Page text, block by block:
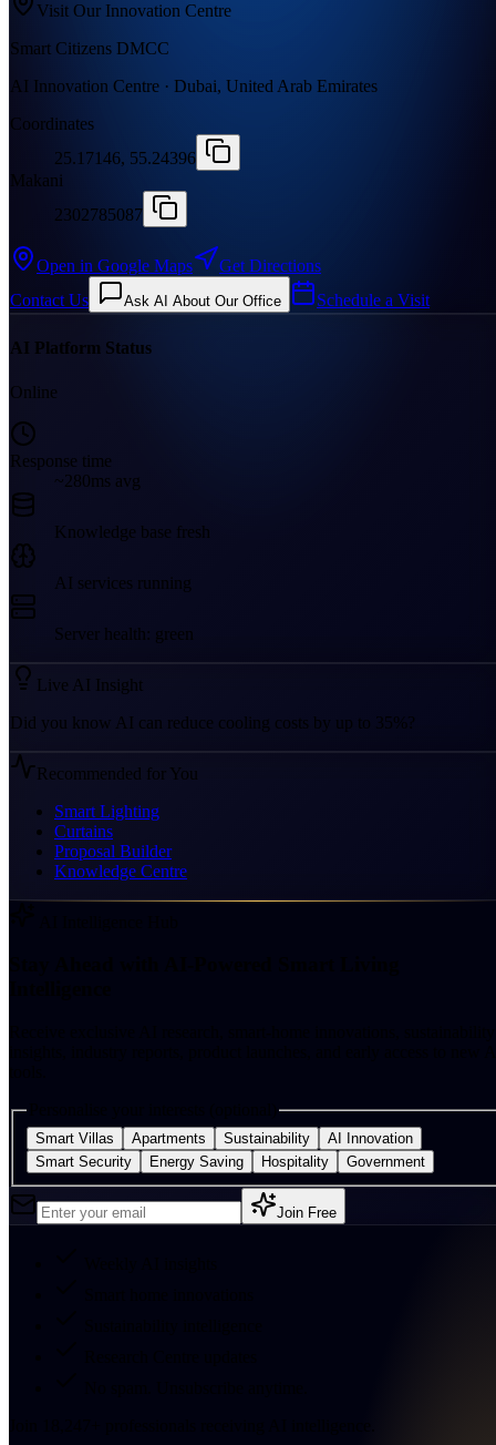
Visit Our Innovation Centre
Smart Citizens DMCC
AI Innovation Centre · Dubai, United Arab Emirates
Coordinates
25.17146, 55.24396
Makani
2302785087
Open in Google Maps
Get Directions
Contact Us
Ask AI About Our Office Schedule a Visit
AI Platform Status
Online
Response time
~280ms avg
Knowledge base fresh
AI services running
Server health: green
Live AI Insight
Did you know AI can reduce cooling costs by up to 35%?
Recommended for You
Smart Lighting
Curtains
Proposal Builder
Knowledge Centre
Smart Villas Apartments Sustainability
AI Innovation
Smart Security
Energy Saving Hospitality Government
Join Free